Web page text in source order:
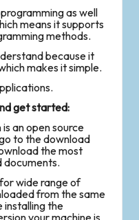
as well
means it supports
methods.
because it
makes it simple.
get started:
an open source
to the download
the most
wide range of
from the same
installing the
your machine is